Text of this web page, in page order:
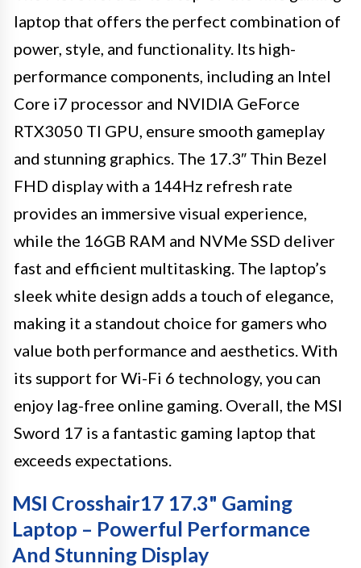
laptop that offers the perfect combination of
power, style, and functionality. Its high-
performance components, including an Intel
Core i7 processor and NVIDIA GeForce
RTX3050 TI GPU, ensure smooth gameplay
and stunning graphics. The 17.3″ Thin Bezel
FHD display with a 144Hz refresh rate
provides an immersive visual experience,
while the 16GB RAM and NVMe SSD deliver
fast and efficient multitasking. The laptop’s
sleek white design adds a touch of elegance,
making it a standout choice for gamers who
value both performance and aesthetics. With
its support for Wi-Fi 6 technology, you can
enjoy lag-free online gaming. Overall, the MSI
Sword 17 is a fantastic gaming laptop that
exceeds expectations.
MSI Crosshair17 17.3" Gaming
Laptop – Powerful Performance
And Stunning Display